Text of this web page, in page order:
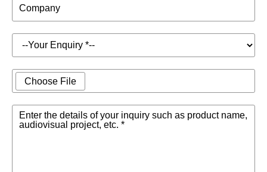
Company
Choose File
Enter the details of your inquiry such as product name,
audiovisual project, etc. *